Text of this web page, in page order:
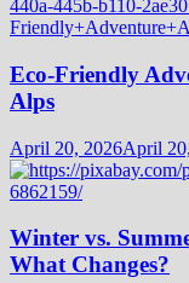
Eco-Friendly
Alps
April 20, 2026April
Winter vs.
What Changes?